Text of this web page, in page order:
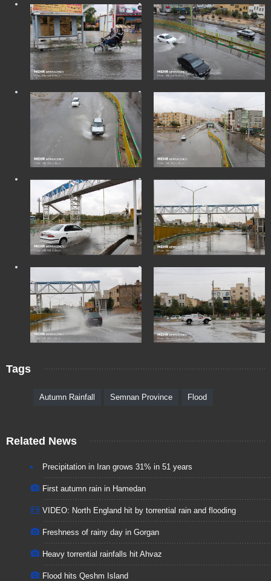
Tags
Autumn Rainfall Semnan Province Flood
Related News
Precipitation in Iran grows 31% in 51 years
First autumn rain in Hamedan
VIDEO: North England hit by torrential rain and flooding
Freshness of rainy day in Gorgan
Heavy torrential rainfalls hit Ahvaz
Flood hits Qeshm Island